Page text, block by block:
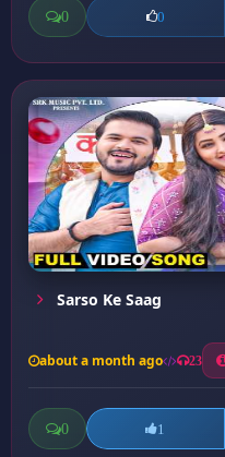
0 0
Sarso Ke Saag
about a month ago 23
0 1